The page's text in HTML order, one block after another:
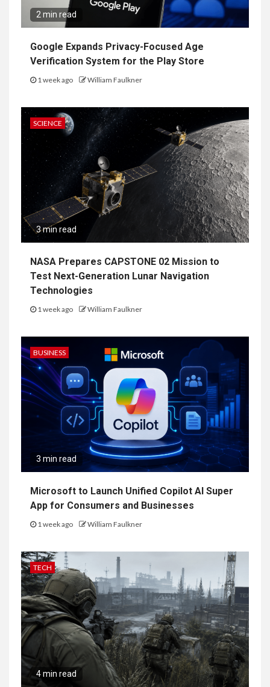
2 min read
Google Expands Privacy-Focused Age
Verification System for the Play Store
1 week ago William Faulkner
SCIENCE
3 min read
NASA Prepares CAPSTONE 02 Mission to
Test Next-Generation Lunar Navigation
Technologies
1 week ago William Faulkner
BUSINESS
3 min read
Microsoft to Launch Unified Copilot AI Super
App for Consumers and Businesses
1 week ago William Faulkner
TECH
4 min read